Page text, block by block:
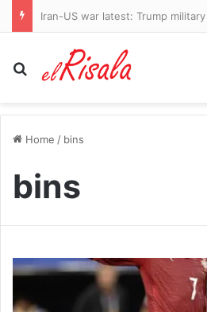
Search for
Home / bins
bins